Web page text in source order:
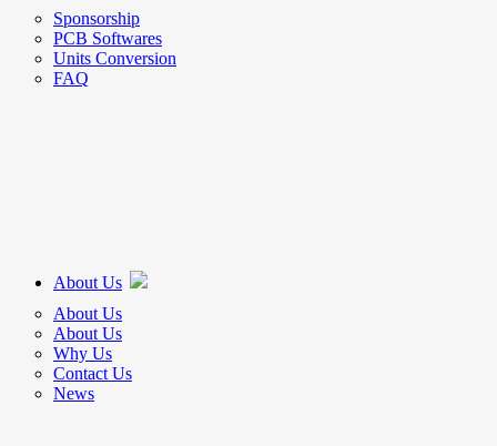
Sponsorship
PCB Softwares
Units Conversion
FAQ
About Us
About Us
About Us
Why Us
Contact Us
News